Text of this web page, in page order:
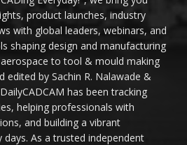
product launches, industry
with global leaders, webinars, and
shaping design and manufacturing
to tool & mould making
edited by Sachin R. Nalawade &
has been tracking
helping professionals with
and building a vibrant
As a trusted independent